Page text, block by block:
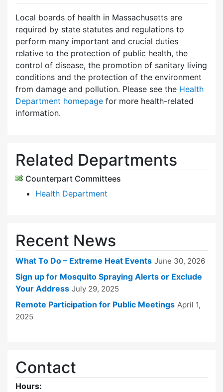
Local boards of health in Massachusetts are
required by state statutes and regulations to
perform many important and crucial duties
relative to the protection of public health, the
control of disease, the promotion of sanitary living
conditions and the protection of the environment
from damage and pollution. Please see the Health
Department homepage for more health-related
information.
Related Departments
Counterpart Committees
Health Department
Recent News
What To Do – Extreme Heat Events June 30, 2026
Sign up for Mosquito Spraying Alerts or Exclude
Your Address July 29, 2025
Remote Participation for Public Meetings April 1,
2025
Contact
Hours: